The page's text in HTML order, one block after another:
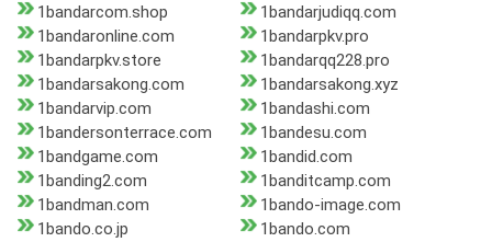
1bandarcom.shop
1bandarjudiqq.com
1bandaronline.com
1bandarpkv.pro
1bandarpkv.store
1bandarqq228.pro
1bandarsakong.com
1bandarsakong.xyz
1bandarvip.com
1bandashi.com
1bandersonterrace.com
1bandesu.com
1bandgame.com
1bandid.com
1banding2.com
1banditcamp.com
1bandman.com
1bando-image.com
1bando.co.jp
1bando.com